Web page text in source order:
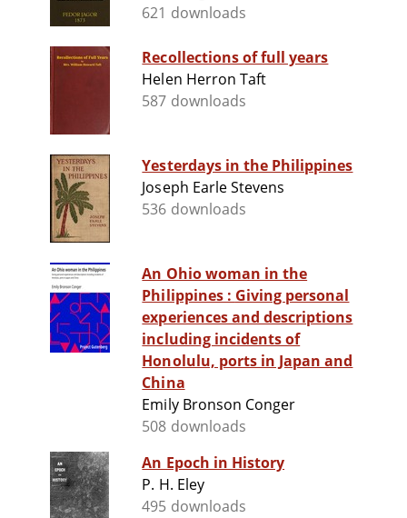
621 downloads
Recollections of full years
Helen Herron Taft
587 downloads
Yesterdays in the Philippines
Joseph Earle Stevens
536 downloads
An Ohio woman in the
Philippines : Giving personal
experiences and descriptions
including incidents of
Honolulu, ports in Japan and
China
Emily Bronson Conger
508 downloads
An Epoch in History
P. H. Eley
495 downloads